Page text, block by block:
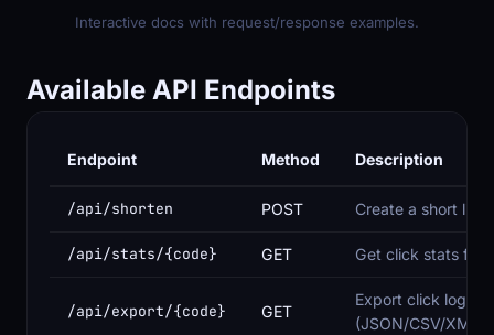
Interactive docs with request/response examples.
Available API Endpoints
Endpoint Method Description
/api/shorten POST Create a short link
/api/stats/{code} GET Get click stats for
/api/export/{code} GET
Export click log
(JSON/CSV/XML/